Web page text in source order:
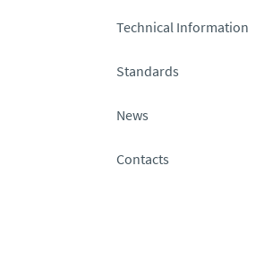
Technical Information
Standards
News
Contacts